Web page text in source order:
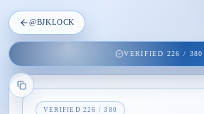
@BJKLOCK
VERIFIED 226 / 380
VERIFIED226 /380